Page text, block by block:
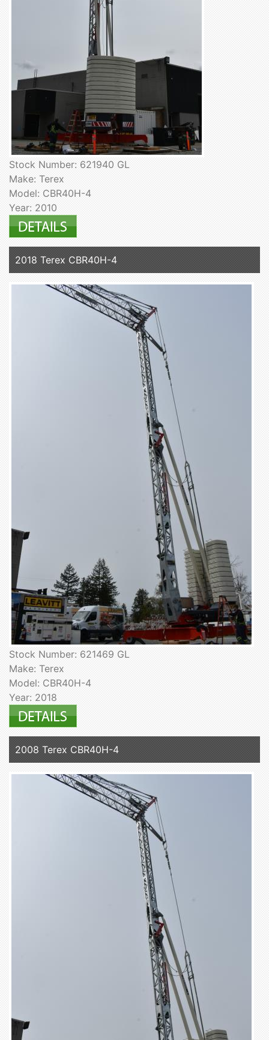
Stock Number: 621940 GL
Make: Terex
Model: CBR40H-4
Year: 2010
2018 Terex CBR40H-4
Stock Number: 621469 GL
Make: Terex
Model: CBR40H-4
Year: 2018
2008 Terex CBR40H-4